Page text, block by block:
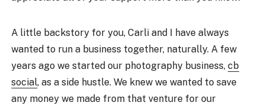
A little backstory for you, Carli and I have always
wanted to run a business together, naturally. A few
years ago we started our photography business,cb
social, as a side hustle. We knew we wanted to save
any money we made from that venture for our